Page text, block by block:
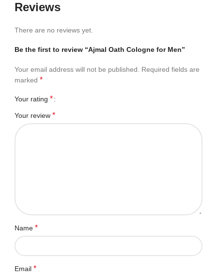
Reviews
There are no reviews yet.
Be the first to review “Ajmal Oath Cologne for Men”
Your email address will not be published.
Required fields are
marked *
Your rating *
Your review *
Name *
Email *